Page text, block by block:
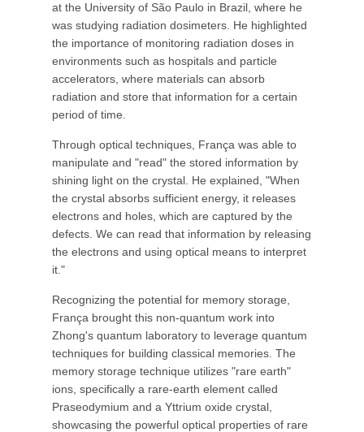
at the University of São Paulo in Brazil, where he
was studying radiation dosimeters. He highlighted
the importance of monitoring radiation doses in
environments such as hospitals and particle
accelerators, where materials can absorb
radiation and store that information for a certain
period of time.
Through optical techniques, França was able to
manipulate and "read" the stored information by
shining light on the crystal. He explained, "When
the crystal absorbs sufficient energy, it releases
electrons and holes, which are captured by the
defects. We can read that information by releasing
the electrons and using optical means to interpret
it."
Recognizing the potential for memory storage,
França brought this non-quantum work into
Zhong's quantum laboratory to leverage quantum
techniques for building classical memories. The
memory storage technique utilizes "rare earth"
ions, specifically a rare-earth element called
Praseodymium and a Yttrium oxide crystal,
showcasing the powerful optical properties of rare